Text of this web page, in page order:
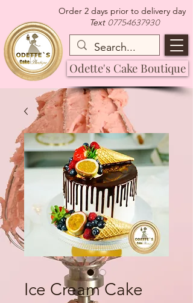
Order 2 days prior to delivery day
Text 07754637930
Odette's Cake Boutique
Ice Cream Cake